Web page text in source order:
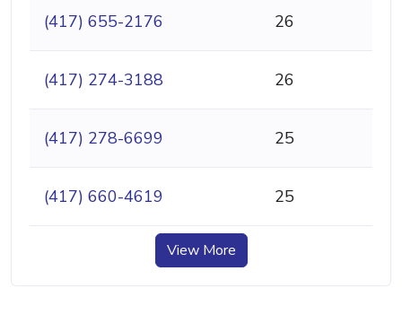
(417) 655-2176 26
(417) 274-3188 26
(417) 278-6699 25
(417) 660-4619 25
View More